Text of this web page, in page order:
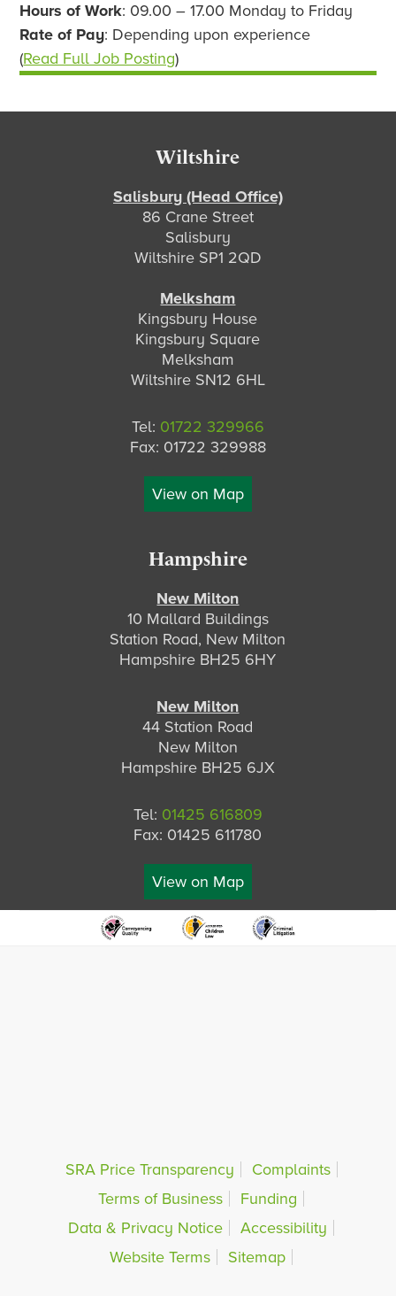
Hours of Work: 09.00 – 17.00 Monday to Friday
Rate of Pay: Depending upon experience
(Read Full Job Posting)
Wiltshire
Salisbury (Head Office)
86 Crane Street
Salisbury
Wiltshire SP1 2QD
Melksham
Kingsbury House
Kingsbury Square
Melksham
Wiltshire SN12 6HL
Tel: 01722 329966
Fax: 01722 329988
View on Map
Hampshire
New Milton
10 Mallard Buildings
Station Road, New Milton
Hampshire BH25 6HY
New Milton
44 Station Road
New Milton
Hampshire BH25 6JX
Tel: 01425 616809
Fax: 01425 611780
View on Map
SRA Price Transparency
Complaints
Terms of Business
Funding
Data & Privacy Notice
Accessibility
Website Terms
Sitemap